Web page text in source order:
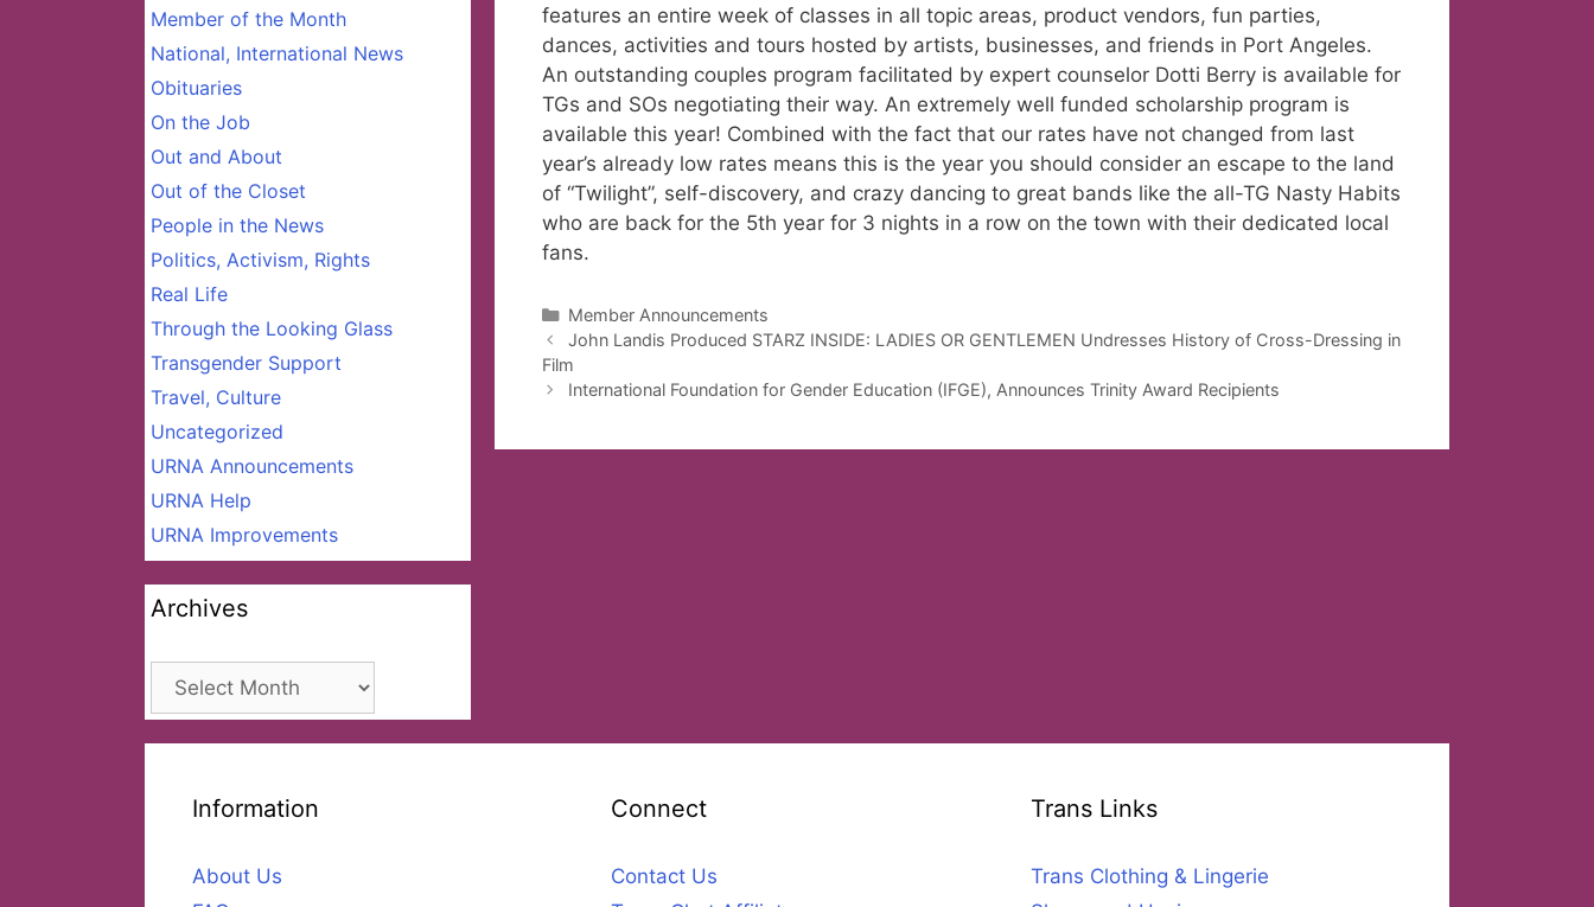
features an entire week of classes in all topic areas, product vendors, fun parties,
dances, activities and tours hosted by artists, businesses, and friends in Port Angeles.
An outstanding couples program facilitated by expert counselor Dotti Berry is available for
TGs and SOs negotiating their way. An extremely well funded scholarship program is
available this year! Combined with the fact that our rates have not changed from last
year’s already low rates means this is the year you should consider an escape to the land
of “Twilight”, self-discovery, and crazy dancing to great bands like the all-TG Nasty Habits
who are back for the 5th year for 3 nights in a row on the town with their dedicated local
fans.
Categories
Member Announcements
John Landis Produced STARZ INSIDE: LADIES OR GENTLEMEN Undresses History of Cross-Dressing in
Film
International Foundation for Gender Education (IFGE), Announces Trinity Award Recipients
Member of the Month
National, International News
Obituaries
On the Job
Out and About
Out of the Closet
People in the News
Politics, Activism, Rights
Real Life
Through the Looking Glass
Transgender Support
Travel, Culture
Uncategorized
URNA Announcements
URNA Help
URNA Improvements
Archives
Archives
Information
About Us
Connect
Contact Us
Trans Links
Trans Clothing & Lingerie